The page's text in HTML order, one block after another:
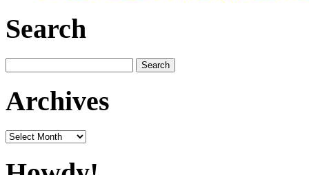
Search
for:
Archives
Archives